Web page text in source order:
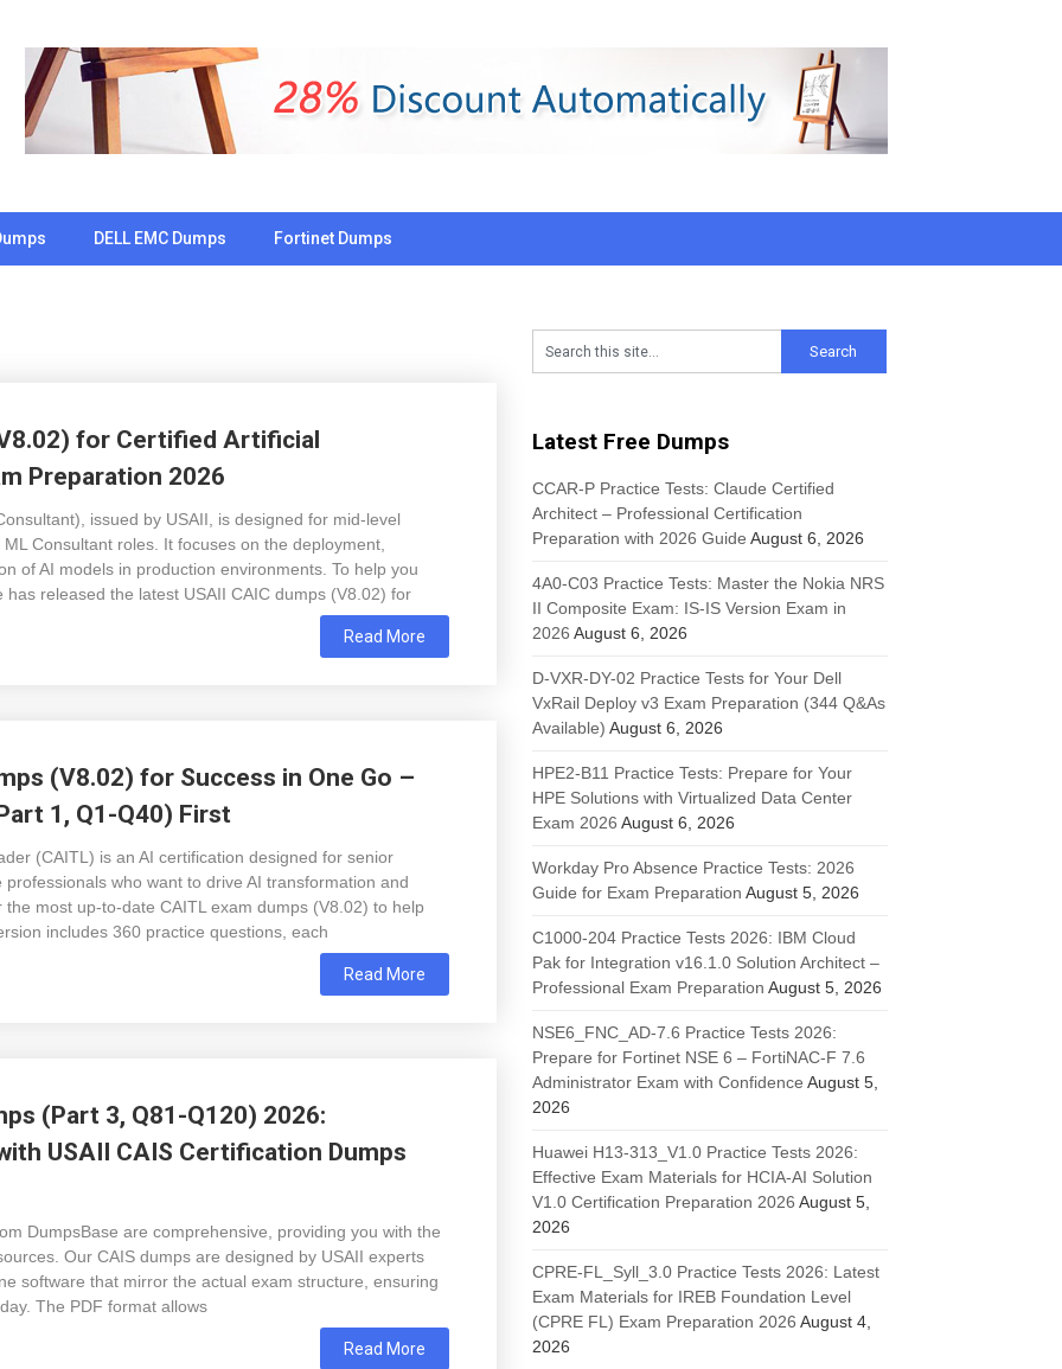
DELL EMC Dumps Fortinet Dumps
for Certified Artificial
Preparation 2026
issued by USAII, is designed for mid-level
Consultant roles. It focuses on the deployment,
of AI models in production environments. To help you
released the latest USAII CAIC dumps (V8.02) for
Read More
(V8.02) for Success in One Go –
1, Q1-Q40) First
(CAITL) is an AI certification designed for senior
who want to drive AI transformation and
most up-to-date CAITL exam dumps (V8.02) to help
includes 360 practice questions, each
Read More
(Part 3, Q81-Q120) 2026:
USAII CAIS Certification Dumps
DumpsBase are comprehensive, providing you with the
Our CAIS dumps are designed by USAII experts
software that mirror the actual exam structure, ensuring
The PDF format allows
Read More
Latest Free Dumps
CCAR-P Practice Tests: Claude Certified
Architect – Professional Certification
Preparation with 2026 Guide August 6, 2026
4A0-C03 Practice Tests: Master the Nokia NRS
II Composite Exam: IS-IS Version Exam in
2026 August 6, 2026
D-VXR-DY-02 Practice Tests for Your Dell
VxRail Deploy v3 Exam Preparation (344 Q&As
Available) August 6, 2026
HPE2-B11 Practice Tests: Prepare for Your
HPE Solutions with Virtualized Data Center
Exam 2026 August 6, 2026
Workday Pro Absence Practice Tests: 2026
Guide for Exam Preparation August 5, 2026
C1000-204 Practice Tests 2026: IBM Cloud
Pak for Integration v16.1.0 Solution Architect –
Professional Exam Preparation August 5, 2026
NSE6_FNC_AD-7.6 Practice Tests 2026:
Prepare for Fortinet NSE 6 – FortiNAC-F 7.6
Administrator Exam with Confidence August 5,
2026
Huawei H13-313_V1.0 Practice Tests 2026:
Effective Exam Materials for HCIA-AI Solution
V1.0 Certification Preparation 2026 August 5,
2026
CPRE-FL_Syll_3.0 Practice Tests 2026: Latest
Exam Materials for IREB Foundation Level
(CPRE FL) Exam Preparation 2026 August 4,
2026